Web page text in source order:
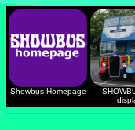
Showbus Homepage